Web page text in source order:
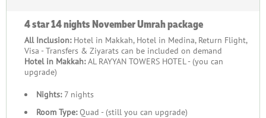
4 star 14 nights November Umrah package
All Inclusion: Hotel in Makkah, Hotel in Medina, Return Flight,
Visa - Transfers & Ziyarats can be included on demand
Hotel in Makkah:AL RAYYAN TOWERS HOTEL - (you can
upgrade)
Nights:7 nights
Room Type:Quad - (still you can upgrade)